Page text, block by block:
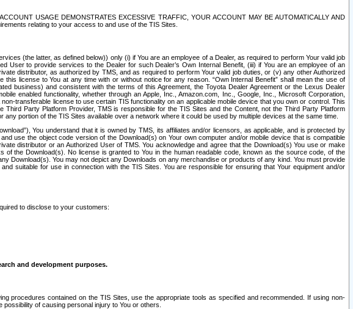
USAGE DEMONSTRATES EXCESSIVE TRAFFIC, YOUR ACCOUNT MAY BE AUTOMATICALLY AND
relating to your access to and use of the TIS Sites.
(the latter, as defined below)) only (i) if You are an employee of a Dealer, as required to perform Your valid job
User to provide services to the Dealer for such Dealer’s Own Internal Benefit, (iii) if You are an employee of an
distributor, as authorized by TMS, and as required to perform Your valid job duties, or (v) any other Authorized
license to You at any time with or without notice for any reason. “Own Internal Benefit” shall mean the use of
business) and consistent with the terms of this Agreement, the Toyota Dealer Agreement or the Lexus Dealer
enabled functionality, whether through an Apple, Inc., Amazon.com, Inc., Google, Inc., Microsoft Corporation,
transferable license to use certain TIS functionality on an applicable mobile device that you own or control. This
Party Platform Provider, TMS is responsible for the TIS Sites and the Content, not the Third Party Platform
any portion of the TIS Sites available over a network where it could be used by multiple devices at the same time.
You understand that it is owned by TMS, its affiliates and/or licensors, as applicable, and is protected by
use the object code version of the Download(s) on Your own computer and/or mobile device that is compatible
distributor or an Authorized User of TMS. You acknowledge and agree that the Download(s) You use or make
the Download(s). No license is granted to You in the human readable code, known as the source code, of the
Download(s). You may not depict any Downloads on any merchandise or products of any kind. You must provide
suitable for use in connection with the TIS Sites. You are responsible for ensuring that Your equipment and/or
to disclose to your customers:
and development purposes.
procedures contained on the TIS Sites, use the appropriate tools as specified and recommended. If using non-
of causing personal injury to You or others.